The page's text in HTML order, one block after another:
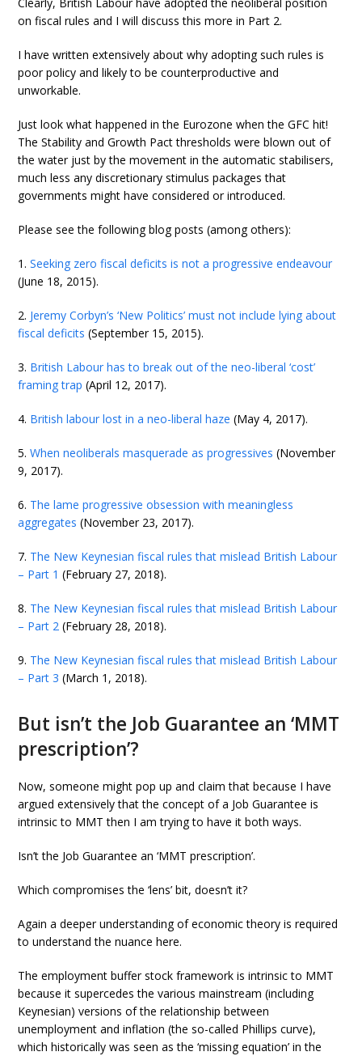
on fiscal rules and I will discuss this more in Part 2.
I have written extensively about why adopting such rules is
poor policy and likely to be counterproductive and
unworkable.
Just look what happened in the Eurozone when the GFC hit!
The Stability and Growth Pact thresholds were blown out of
the water just by the movement in the automatic stabilisers,
much less any discretionary stimulus packages that
governments might have considered or introduced.
Please see the following blog posts (among others):
1.Seeking zero fiscal deficits is not a progressive endeavour
(June 18, 2015).
2. Jeremy Corbyn’s ‘New Politics’ must not include lying about
fiscal deficits (September 15, 2015).
3. British Labour has to break out of the neo-liberal ‘cost’
framing trap (April 12, 2017).
4. British labour lost in a neo-liberal haze (May 4, 2017).
5.When neoliberals masquerade as progressives (November
9, 2017).
6. The lame progressive obsession with meaningless
aggregates (November 23, 2017).
7. The New Keynesian fiscal rules that mislead British Labour
– Part 1 (February 27, 2018).
8. The New Keynesian fiscal rules that mislead British Labour
– Part 2 (February 28, 2018).
9. The New Keynesian fiscal rules that mislead British Labour
– Part 3 (March 1, 2018).
But isn’t the Job Guarantee an ‘MMT
prescription’?
Now, someone might pop up and claim that because I have
argued extensively that the concept of a Job Guarantee is
intrinsic to MMT then I am trying to have it both ways.
Isn’t the Job Guarantee an ‘MMT prescription’.
Which compromises the ‘lens’ bit, doesn’t it?
Again a deeper understanding of economic theory is required
to understand the nuance here.
The employment buffer stock framework is intrinsic to MMT
because it supercedes the various mainstream (including
Keynesian) versions of the relationship between
unemployment and inflation (the so-called Phillips curve),
which historically was seen as the ‘missing equation’ in the